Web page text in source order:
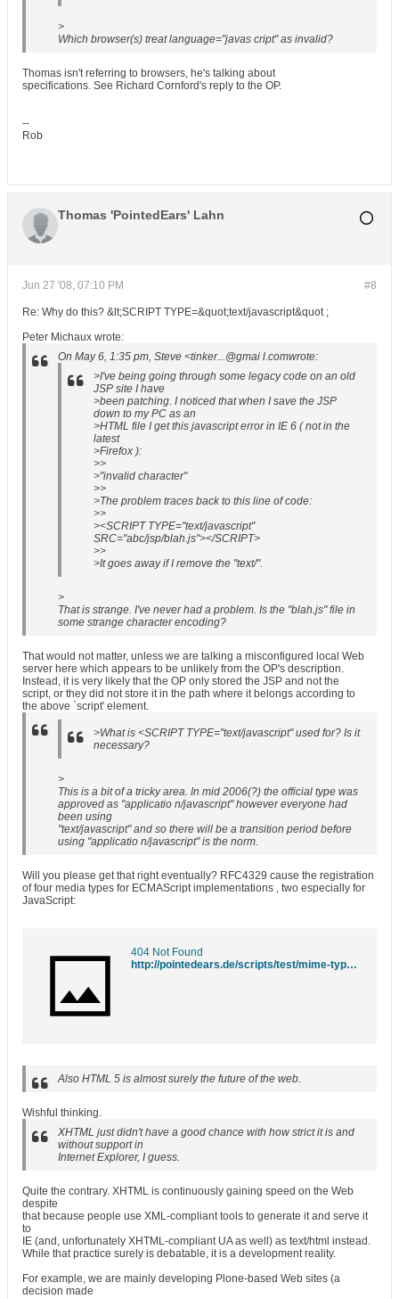
>
Which browser(s) treat language="javas cript" as invalid?
Thomas isn't referring to browsers, he's talking about
specifications. See Richard Cornford's reply to the OP.
--
Rob
Thomas 'PointedEars' Lahn
#8
Jun 27 '08, 07:10 PM
Re: Why do this? &lt;SCRIPT TYPE=&quot;text/javascript&quot ;
Peter Michaux wrote:
On May 6, 1:35 pm, Steve <tinker...@gmai l.comwrote:
>I've being going through some legacy code on an old
JSP site I have
>been patching. I noticed that when I save the JSP
down to my PC as an
>HTML file I get this javascript error in IE 6 ( not in the
latest
>Firefox ):
>>
>"invalid character"
>>
>The problem traces back to this line of code:
>>
><SCRIPT TYPE="text/javascript"
SRC="abc/jsp/blah.js"></SCRIPT>
>>
>It goes away if I remove the "text/".
>
That is strange. I've never had a problem. Is the "blah.js" file in
some strange character encoding?
That would not matter, unless we are talking a misconfigured local Web
server here which appears to be unlikely from the OP's description.
Instead, it is very likely that the OP only stored the JSP and not the
script, or they did not store it in the path where it belongs according to
the above `script' element.
>What is <SCRIPT TYPE="text/javascript" used for? Is it
necessary?
>
This is a bit of a tricky area. In mid 2006(?) the official type was
approved as "applicatio n/javascript" however everyone had
been using
"text/javascript" and so there will be a transition period before
using "applicatio n/javascript" is the norm.
Will you please get that right eventually? RFC4329 cause the registration
of four media types for ECMAScript implementations , two especially for
JavaScript:
404 Not Found
http://pointedears.de/scripts/test/mime-types/
Also HTML 5 is almost surely the future of the web.
Wishful thinking.
XHTML just didn't have a good chance with how strict it is and
without support in
Internet Explorer, I guess.
Quite the contrary. XHTML is continuously gaining speed on the Web
despite
that because people use XML-compliant tools to generate it and serve it
to
IE (and, unfortunately XHTML-compliant UA as well) as text/html instead.
While that practice surely is debatable, it is a development reality.
For example, we are mainly developing Plone-based Web sites (a
decision made